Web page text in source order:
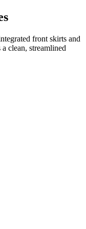
front skirts and
clean, streamlined